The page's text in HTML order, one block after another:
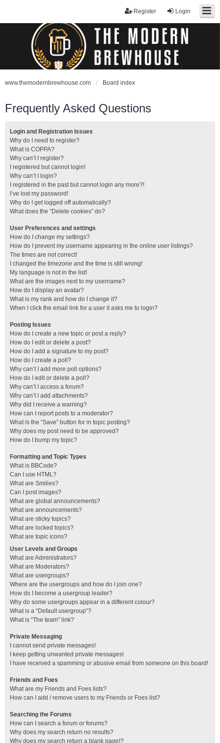
Login
Register
www.themodernbrewhouse.com Board index
Frequently Asked Questions
Login and Registration Issues
Why do I need to register?
What is COPPA?
Why can’t I register?
I registered but cannot login!
Why can’t I login?
I registered in the past but cannot login any more?!
I’ve lost my password!
Why do I get logged off automatically?
What does the “Delete cookies” do?
User Preferences and settings
How do I change my settings?
How do I prevent my username appearing in the online user listings?
The times are not correct!
I changed the timezone and the time is still wrong!
My language is not in the list!
What are the images next to my username?
How do I display an avatar?
What is my rank and how do I change it?
When I click the email link for a user it asks me to login?
Posting Issues
How do I create a new topic or post a reply?
How do I edit or delete a post?
How do I add a signature to my post?
How do I create a poll?
Why can’t I add more poll options?
How do I edit or delete a poll?
Why can’t I access a forum?
Why can’t I add attachments?
Why did I receive a warning?
How can I report posts to a moderator?
What is the “Save” button for in topic posting?
Why does my post need to be approved?
How do I bump my topic?
Formatting and Topic Types
What is BBCode?
Can I use HTML?
What are Smilies?
Can I post images?
What are global announcements?
What are announcements?
What are sticky topics?
What are locked topics?
What are topic icons?
User Levels and Groups
What are Administrators?
What are Moderators?
What are usergroups?
Where are the usergroups and how do I join one?
How do I become a usergroup leader?
Why do some usergroups appear in a different colour?
What is a “Default usergroup”?
What is “The team” link?
Private Messaging
I cannot send private messages!
I keep getting unwanted private messages!
I have received a spamming or abusive email from someone on this board!
Friends and Foes
What are my Friends and Foes lists?
How can I add / remove users to my Friends or Foes list?
Searching the Forums
How can I search a forum or forums?
Why does my search return no results?
Why does my search return a blank page!?